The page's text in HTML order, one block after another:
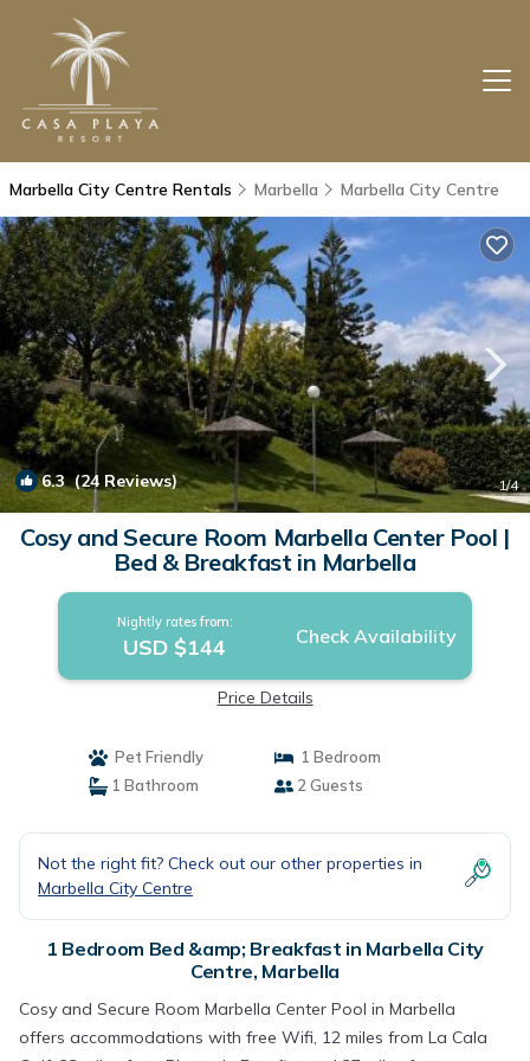
Marbella City Centre Rentals Marbella Marbella City Centre
6.3(24 Reviews) 1/4
Cosy and Secure Room Marbella Center Pool |
Bed & Breakfast in Marbella
Nightly rates from:
USD $144 Check Availability
Price Details
Pet Friendly
1 Bedroom
1 Bathroom
2 Guests
Not the right fit? Check out our other properties in
Marbella City Centre
1 Bedroom Bed &amp; Breakfast in Marbella City
Centre, Marbella
Cosy and Secure Room Marbella Center Pool in Marbella
offers accommodations with free Wifi, 12 miles from La Cala